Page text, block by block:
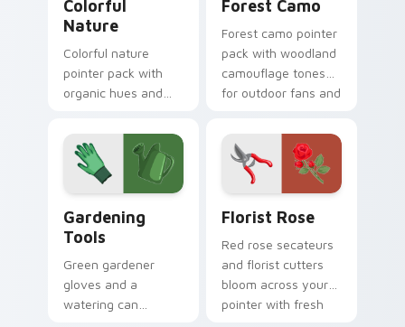
Colorful
Nature
Colorful nature
pointer pack with
organic hues and
inspired by plants,
sky, and water
tones.
Forest Camo
Forest camo pointer
pack with woodland
camouflage tones
for outdoor fans and
Gardening
Tools
Green gardener
gloves and a
watering can
Florist Rose
Red rose secateurs
and florist cutters
bloom across your
pointer with fresh